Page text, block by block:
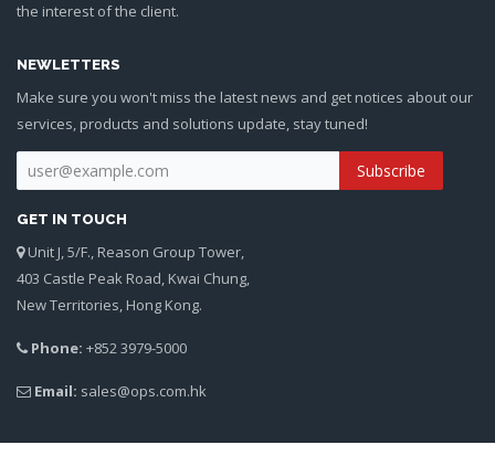
the interest of the client.
NEWLETTERS
Make sure you won't miss the latest news and get notices about our
services, products and solutions update, stay tuned!
GET IN TOUCH
Unit J, 5/F., Reason Group Tower,
403 Castle Peak Road, Kwai Chung,
New Territories, Hong Kong.
Phone: +852 3979-5000
Email: sales@ops.com.hk